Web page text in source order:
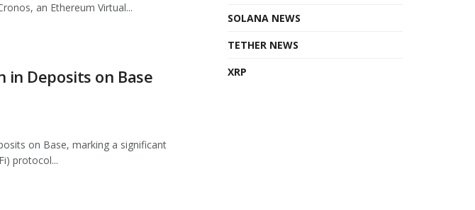
an Ethereum Virtual...
in Deposits on Base
on Base, marking a significant
protocol...
SOLANA NEWS
TETHER NEWS
XRP